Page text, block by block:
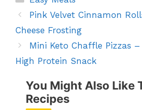
Pink Velvet Cinnamon
Cheese Frosting
Mini Keto Chaffle Pizzas
High Protein Snack
You Might Also Like
Recipes